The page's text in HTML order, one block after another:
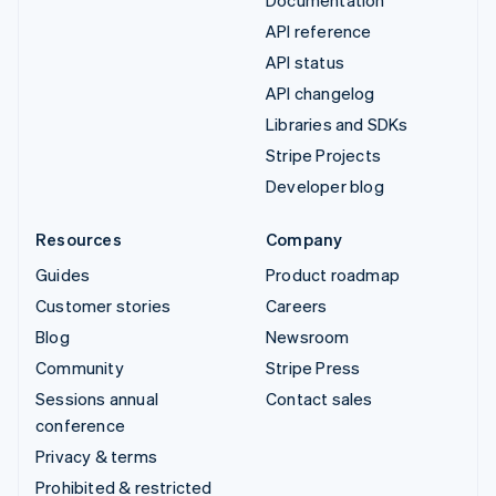
API reference
API status
API changelog
Libraries and SDKs
Stripe Projects
Developer blog
Resources
Guides
Customer stories
Blog
Community
Sessions annual
conference
Privacy & terms
Prohibited & restricted
Company
Product roadmap
Careers
Newsroom
Stripe Press
Contact sales